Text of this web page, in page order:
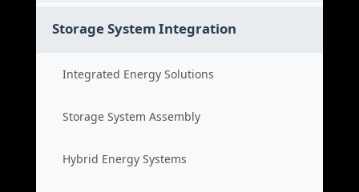
Storage System Integration
Integrated Energy Solutions
Storage System Assembly
Hybrid Energy Systems